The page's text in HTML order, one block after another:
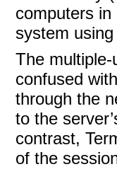
computers
system
The
confused
through the
to the
contrast,
of the